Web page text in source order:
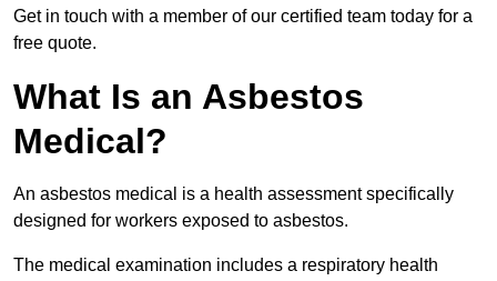
Get in touch with a member of our certified team today for a
free quote.
What Is an Asbestos
Medical?
An asbestos medical is a health assessment specifically
designed for workers exposed to asbestos.
The medical examination includes a respiratory health